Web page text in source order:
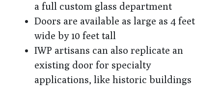
a full custom glass department
Doors are available as large as 4 feet
wide by 10 feet tall
IWP artisans can also replicate an
existing door for specialty
applications, like historic buildings